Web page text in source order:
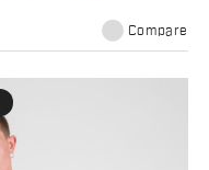
Compare